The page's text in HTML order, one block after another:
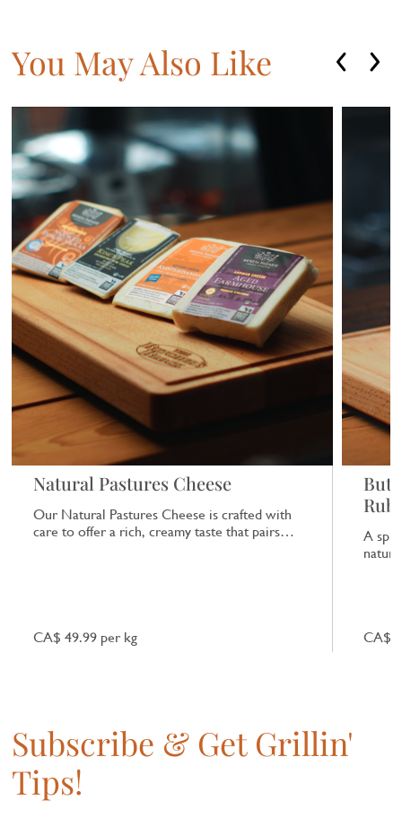
You May Also Like
Natural Pastures Cheese
Our Natural Pastures Cheese is crafted with
care to offer a rich, creamy taste that pairs
CA$ 49.99 per kg
A
CA$
Subscribe & Get Grillin'
Tips!